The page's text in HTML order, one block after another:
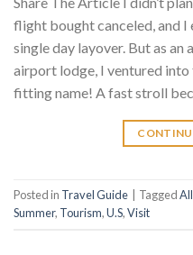
flight bought canceled, and I
single day layover. But as an
airport lodge, I ventured
fitting name! A fast stroll
Posted in Travel Guide Tagged
Summer, Tourism,U.S,Visit